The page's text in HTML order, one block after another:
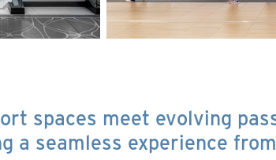
spaces meet evolving
a seamless experience